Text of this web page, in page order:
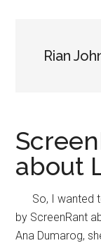
Rian
about
So, I wanted
by ScreenRant
Ana Dumarog,